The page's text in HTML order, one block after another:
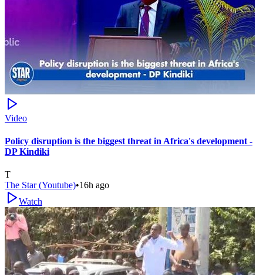
Video
Policy disruption is the biggest threat in Africa's development -
DP Kindiki
T
The Star (Youtube)•16h ago
Watch